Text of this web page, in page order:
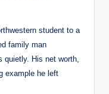
student to a
family man
quietly. His net worth,
example he left